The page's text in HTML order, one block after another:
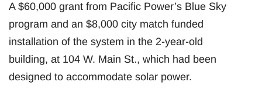
A $60,000 grant from Pacific Power’s Blue Sky
program and an $8,000 city match funded
installation of the system in the 2-year-old
building, at 104 W. Main St., which had been
designed to accommodate solar power.